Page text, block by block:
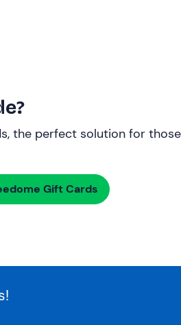
the perfect solution for
Gift Cards